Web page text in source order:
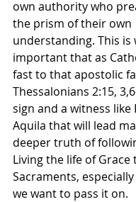
own authority who
the prism of their own
understanding. This is
important that as
fast to that apostolic
Thessalonians 2:15,
sign and a witness like
Aquila that will lead
deeper truth of
Living the life of
Sacraments,
we want to pass it on.